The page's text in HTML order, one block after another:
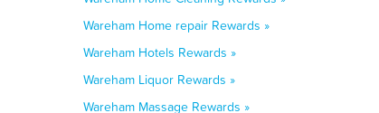
Wareham Home repair Rewards »
Wareham Hotels Rewards »
Wareham Liquor Rewards »
Wareham Massage Rewards »